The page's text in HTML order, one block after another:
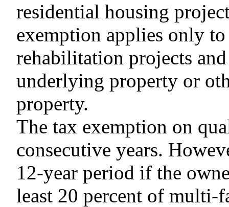
residential housing
exemption applies only
rehabilitation projects
underlying property or
property.
The tax exemption on
consecutive years.
12-year period if the
least 20 percent of multi-